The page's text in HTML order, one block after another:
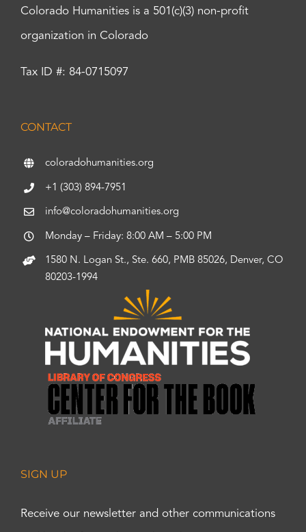
Colorado Humanities is a 501(c)(3) non-profit
organization in Colorado
Tax ID #: 84-0715097
CONTACT
coloradohumanities.org
+1 (303) 894-7951
info@coloradohumanities.org
Monday – Friday: 8:00 AM – 5:00 PM
1580 N. Logan St., Ste. 660, PMB 85026, Denver, CO
80203-1994
SIGN UP
Receive our newsletter and other communications